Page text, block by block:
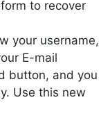
to recover
your username,
E-mail
button, and you
Use this new